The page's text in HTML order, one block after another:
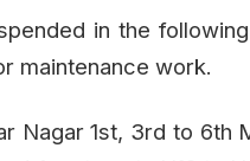
in the
maintenance work.
Nagar 1st, 3rd to 6th